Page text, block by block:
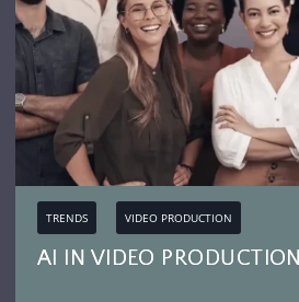
TRENDS VIDEO PRODUCTION
AI IN VIDEO PRODUCTION